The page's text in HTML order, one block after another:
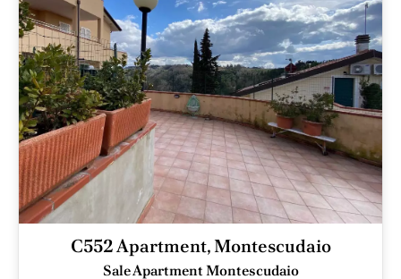
C552 Apartment, Montescudaio
Sale Apartment Montescudaio